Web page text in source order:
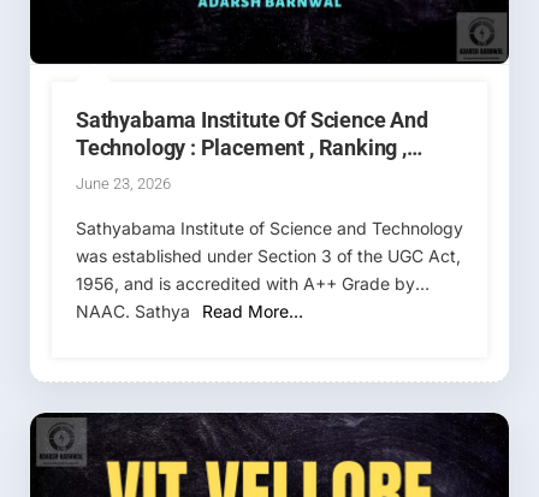
Sathyabama Institute Of Science And
Technology : Placement , Ranking ,
Courses , Fees , Admission , Campus ,
June 23, 2026
Sathyabama Institute of Science and Technology
was established under Section 3 of the UGC Act,
1956, and is accredited with A++ Grade by
NAAC. Sathya
Read More…